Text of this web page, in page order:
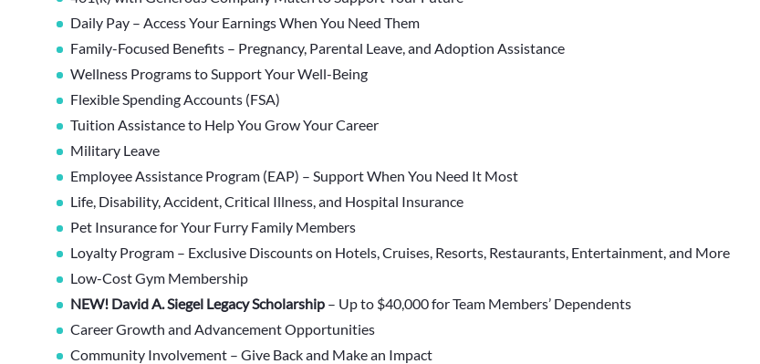
Daily Pay – Access Your Earnings When You Need Them
Family-Focused Benefits – Pregnancy, Parental Leave, and Adoption Assistance
Wellness Programs to Support Your Well-Being
Flexible Spending Accounts (FSA)
Tuition Assistance to Help You Grow Your Career
Military Leave
Employee Assistance Program (EAP) – Support When You Need It Most
Life, Disability, Accident, Critical Illness, and Hospital Insurance
Pet Insurance for Your Furry Family Members
Loyalty Program – Exclusive Discounts on Hotels, Cruises, Resorts, Restaurants, Entertainment, and More
Low-Cost Gym Membership
NEW! David A. Siegel Legacy Scholarship – Up to $40,000 for Team Members’ Dependents
Career Growth and Advancement Opportunities
Community Involvement – Give Back and Make an Impact